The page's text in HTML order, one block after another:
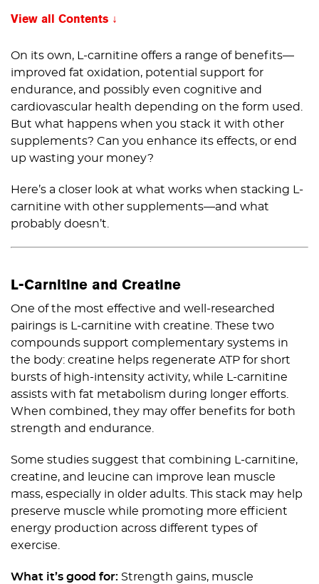
View all Contents
On its own, L-carnitine offers a range of benefits—
improved fat oxidation, potential support for
endurance, and possibly even cognitive and
cardiovascular health depending on the form used.
But what happens when you stack it with other
supplements? Can you enhance its effects, or end
up wasting your money?
Here’s a closer look at what works when stacking L-
carnitine with other supplements—and what
probably doesn’t.
L-Carnitine and Creatine
One of the most effective and well-researched
pairings is L-carnitine with creatine. These two
compounds support complementary systems in
the body: creatine helps regenerate ATP for short
bursts of high-intensity activity, while L-carnitine
assists with fat metabolism during longer efforts.
When combined, they may offer benefits for both
strength and endurance.
Some studies suggest that combining L-carnitine,
creatine, and leucine can improve lean muscle
mass, especially in older adults. This stack may help
preserve muscle while promoting more efficient
energy production across different types of
exercise.
What it’s good for: Strength gains, muscle